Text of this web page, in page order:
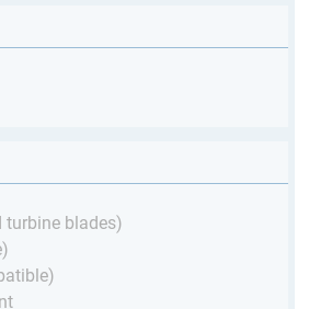
turbine blades)